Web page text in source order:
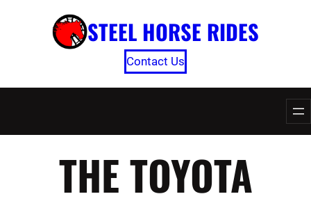
STEEL HORSE RIDES
Contact Us
THE TOYOTA